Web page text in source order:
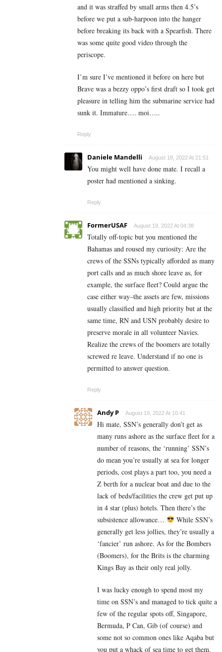
and it was straffed by small arms then 4.5’s
before we put a sub-harpoon into the hanger
before breaking its back with a Spearfish. There
was some quite good video through the
periscope.
I’m sure I’ve mentioned it before on here but
Brave was a bezzy oppo’s first draft so I took get
pleasure in telling him the submarine service had
sunk it. Immature…. moi…..
Reply
Daniele Mandelli August 18, 2022 At 21:51
You might well have done mate. I recall a
poster had mentioned a sinking.
Reply
FormerUSAF August 19, 2022 At 04:38
Totally off-topic but you mentioned the
Bahamas and roused my curiosity: Are the
crews of the SSNs typically afforded as many
port calls and as much shore leave as, for
example, the surface fleet? Could argue the
case either way–the assets are few, missions
usually classified and high priority but at the
same time, RN and USN probably desire to
preserve morale in all volunteer Navies.
Realize the crews of the boomers are totally
screwed re leave. Understand if no one is
permitted to answer question.
Reply
Andy P August 19, 2022 At 10:41
Hi mate, SSN’s generally don’t get as
many runs ashore as the surface fleet for a
number of reasons, the ‘running’ SSN’s
do mean you’re usually at sea for longer
periods, cost plays a part too, you need a
Z berth for a nuclear boat and due to the
lack of beds/facilities the crew get put up
in 4 star (plus) hotels. Then there’s the
subsistence allowance…
While SSN’s
generally get less jollies, they’re usually a
‘fancier’ run ashore. As for the Bombers
(Boomers), for the Brits is the charming
Kings Bay as their only real jolly.
I was lucky enough to spend most my
time on SSN’s and managed to tick quite a
few of the regular spots off, Singapore,
Bermuda, P Can, Gib (of course) and
some not so common ones like Aqaba but
you put a whack of sea time to get them.